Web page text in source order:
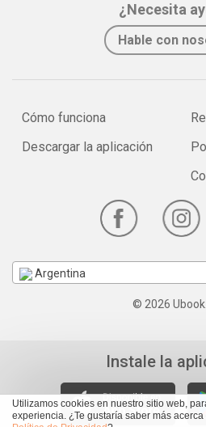
Utilizamos cookies en nuestro sitio web,
experiencia. ¿Te gustaría saber más
¿Necesita
Hable con
Cómo funciona
Descargar la aplicación
Argentina
© 2026
Instale la